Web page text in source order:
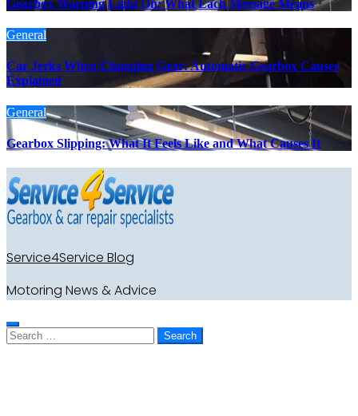
Gearbox Warning Light On: What Each Message Means
General
Car Jerks When Changing Gear: Automatic Gearbox Causes
Explained
General
Gearbox Slipping: What It Feels Like and What Causes It
Service4Service Blog
Motoring News & Advice
Search
for: